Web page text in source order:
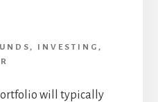
, INVESTING ,
will typically